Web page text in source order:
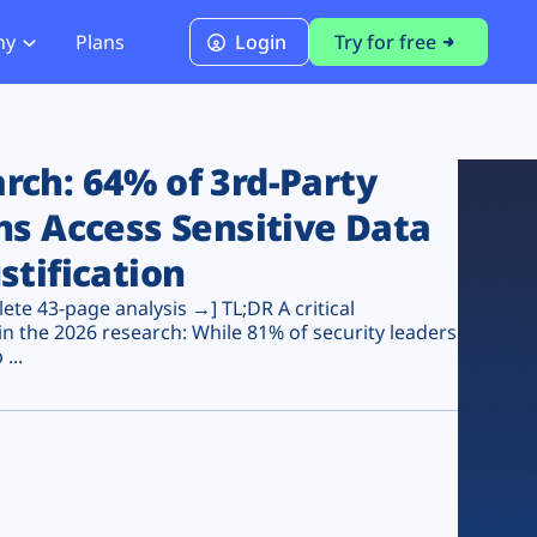
PCI DSS 4.0.1 Compliance
Plans Login Try for free
64% of 3rd-Party
Access Sensitive Data
43-page analysis →] TL;DR A critical
the 2026 research: While 81% of security leaders
...